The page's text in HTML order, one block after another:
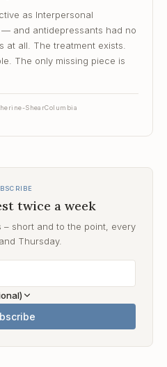
as Interpersonal
and antidepressants had no
at all. The treatment exists.
The only missing piece is
ShearColumbia
twice a week
– short and to the point, every
Thursday.